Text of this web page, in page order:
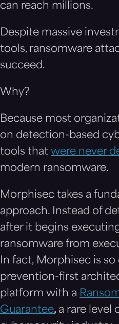
can reach millions.
Despite massive
tools, ransomware
succeed.
Why?
Because most
on detection-based
tools that were never
modern ransomware.
Morphisec takes a
approach. Instead of
after it begins
ransomware from
In fact, Morphisec is
prevention-first
platform with a
Guarantee, a rare level